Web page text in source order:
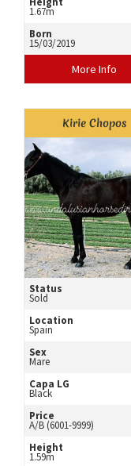
1.67m
Born
15/03/2019
More Info
Kirie Chopos
Status
Sold
Location
Spain
Sex
Mare
Capa LG
Black
Price
A/B (6001-9999)
Height
1.59m